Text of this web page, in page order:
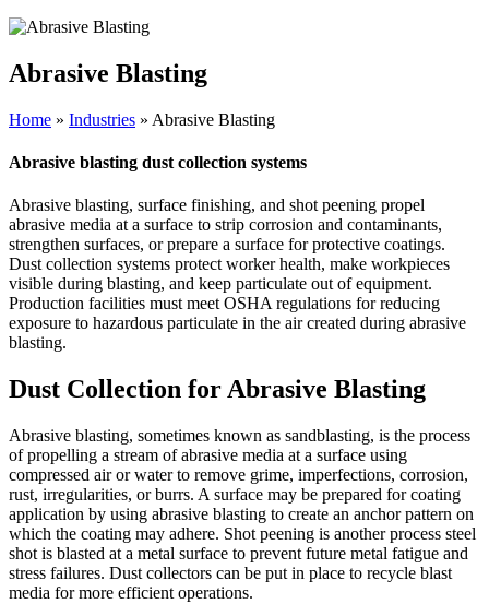
Abrasive Blasting
Home » Industries » Abrasive Blasting
Abrasive blasting dust collection systems
Abrasive blasting, surface finishing, and shot peening propel
abrasive media at a surface to strip corrosion and contaminants,
strengthen surfaces, or prepare a surface for protective coatings.
Dust collection systems protect worker health, make workpieces
visible during blasting, and keep particulate out of equipment.
Production facilities must meet OSHA regulations for reducing
exposure to hazardous particulate in the air created during abrasive
blasting.
Dust Collection for Abrasive Blasting
Abrasive blasting, sometimes known as sandblasting, is the process
of propelling a stream of abrasive media at a surface using
compressed air or water to remove grime, imperfections, corrosion,
rust, irregularities, or burrs. A surface may be prepared for coating
application by using abrasive blasting to create an anchor pattern on
which the coating may adhere. Shot peening is another process steel
shot is blasted at a metal surface to prevent future metal fatigue and
stress failures. Dust collectors can be put in place to recycle blast
media for more efficient operations.